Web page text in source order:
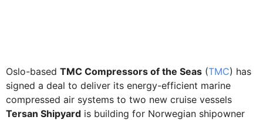
Oslo-based TMC Compressors of the Seas (TMC) has
signed a deal to deliver its energy-efficient marine
compressed air systems to two new cruise vessels
Tersan Shipyard is building for Norwegian shipowner